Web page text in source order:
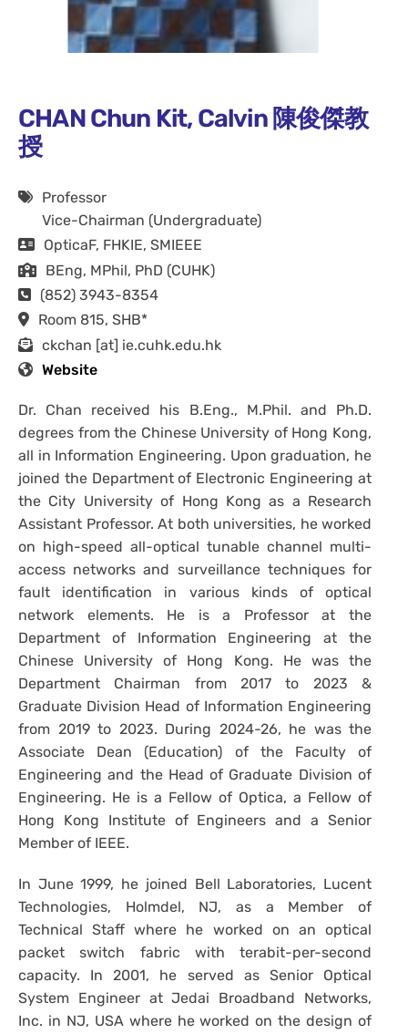
CHAN Chun Kit, Calvin 陳俊傑教
授
Professor
Vice-Chairman (Undergraduate)
OpticaF, FHKIE, SMIEEE
BEng, MPhil, PhD (CUHK)
(852) 3943-8354
Room 815, SHB*
ckchan [at] ie.cuhk.edu.hk
Website
Dr. Chan received his B.Eng., M.Phil. and Ph.D.
degrees from the Chinese University of Hong Kong,
all in Information Engineering. Upon graduation, he
joined the Department of Electronic Engineering at
the City University of Hong Kong as a Research
Assistant Professor. At both universities, he worked
on high-speed all-optical tunable channel multi-
access networks and surveillance techniques for
fault identification in various kinds of optical
network elements. He is a Professor at the
Department of Information Engineering at the
Chinese University of Hong Kong. He was the
Department Chairman from 2017 to 2023 &
Graduate Division Head of Information Engineering
from 2019 to 2023. During 2024-26, he was the
Associate Dean (Education) of the Faculty of
Engineering and the Head of Graduate Division of
Engineering. He is a Fellow of Optica, a Fellow of
Hong Kong Institute of Engineers and a Senior
Member of IEEE.
In June 1999, he joined Bell Laboratories, Lucent
Technologies, Holmdel, NJ, as a Member of
Technical Staff where he worked on an optical
packet switch fabric with terabit-per-second
capacity. In 2001, he served as Senior Optical
System Engineer at Jedai Broadband Networks,
Inc. in NJ, USA where he worked on the design of